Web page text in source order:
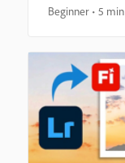
Beginner 5 min